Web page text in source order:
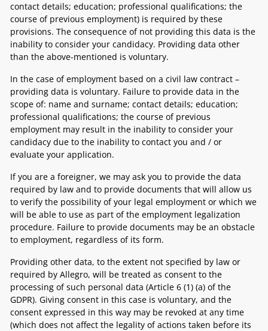
contact details; education; professional qualifications; the
course of previous employment) is required by these
provisions. The consequence of not providing this data is the
inability to consider your candidacy. Providing data other
than the above-mentioned is voluntary.
In the case of employment based on a civil law contract –
providing data is voluntary. Failure to provide data in the
scope of: name and surname; contact details; education;
professional qualifications; the course of previous
employment may result in the inability to consider your
candidacy due to the inability to contact you and / or
evaluate your application.
If you are a foreigner, we may ask you to provide the data
required by law and to provide documents that will allow us
to verify the possibility of your legal employment or which we
will be able to use as part of the employment legalization
procedure. Failure to provide documents may be an obstacle
to employment, regardless of its form.
Providing other data, to the extent not specified by law or
required by Allegro, will be treated as consent to the
processing of such personal data (Article 6 (1) (a) of the
GDPR). Giving consent in this case is voluntary, and the
consent expressed in this way may be revoked at any time
(which does not affect the legality of actions taken before its